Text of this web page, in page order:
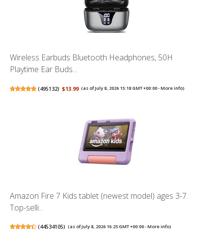
Wireless Earbuds Bluetooth Headphones, 50H
Playtime Ear Buds...
(495132) $13.99 (as of July 8, 2026 15:18 GMT +00:00 -More info)
Amazon Fire 7 Kids tablet (newest model) ages 3-7.
Top-selli...
(44534105) (as of July 8, 2026 16:25 GMT +00:00 -More info)